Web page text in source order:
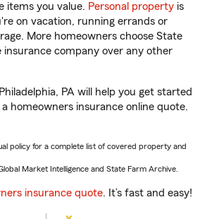
items you value. Personal property is
on vacation, running errands or
More homeowners choose State
insurance company over any other
PA will help you get started
homeowners insurance online quote.
policy for a complete list of covered property and
Market Intelligence and State Farm Archive.
insurance quote. It’s fast and easy!